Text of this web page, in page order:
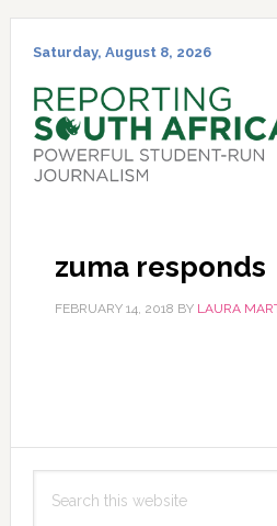
Skip
navigation
Skip
content
Skip
sidebar
Skip
Saturday, August 8, 2026
zuma responds
FEBRUARY 14, 2018 BY LAURA
Primary
Sidebar
this